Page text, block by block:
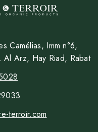
Camélias, Imm n°6,
Al Arz, Hay Riad, Rabat
terroir.com